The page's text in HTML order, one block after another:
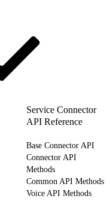
Service Connector
API Reference
Base Connector API
Connector API
Methods
Common API Methods
Voice API Methods